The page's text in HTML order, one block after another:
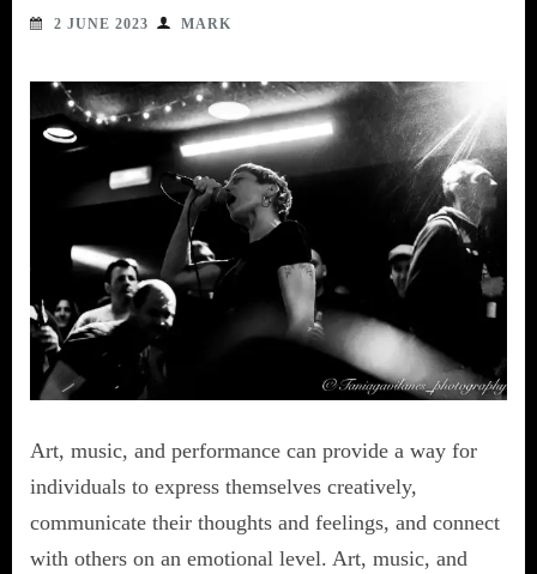
2 JUNE 2023 MARK
Art, music, and performance can provide a way for
individuals to express themselves creatively,
communicate their thoughts and feelings, and connect
with others on an emotional level. Art, music, and